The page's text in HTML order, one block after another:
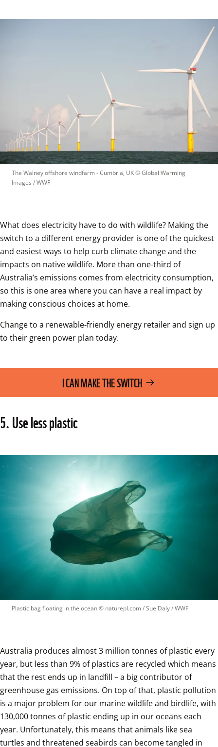
The Walney offshore windfarm - Cumbria, UK © Global Warming
Images / WWF
What does electricity have to do with wildlife? Making the
switch to a different energy provider is one of the quickest
and easiest ways to help curb climate change and the
impacts on native wildlife. More than one-third of
Australia’s emissions comes from electricity consumption,
so this is one area where you can have a real impact by
making conscious choices at home.
Change to a renewable-friendly energy retailer and sign up
to their green power plan today.
I CAN MAKE THE SWITCH
5. Use less plastic
Plastic bag floating in the ocean © naturepl.com / Sue Daly / WWF
Australia produces almost 3 million tonnes of plastic every
year, but less than 9% of plastics are recycled which means
that the rest ends up in landfill – a big contributor of
greenhouse gas emissions. On top of that, plastic pollution
is a major problem for our marine wildlife and birdlife, with
130,000 tonnes of plastic ending up in our oceans each
year. Unfortunately, this means that animals like sea
turtles and threatened seabirds can become tangled in